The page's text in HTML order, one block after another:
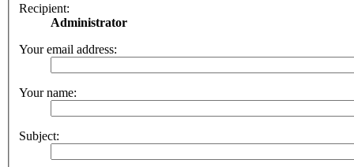
Unanswered
topics
Active
Recipient:
Administrator
Your email address:
Your name:
Subject: